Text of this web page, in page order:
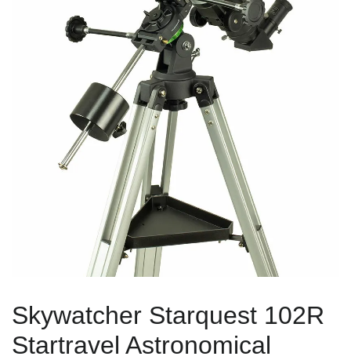
Skywatcher Starquest 102R
Startravel Astronomical